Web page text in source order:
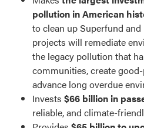
pollution in American
to clean up Superfund
projects will remediate
the legacy pollution that
communities, create
advance long overdue
Invests $66 billion in
reliable, and climate-